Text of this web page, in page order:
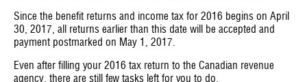
Since the benefit returns and income tax for 2016 begins on April
30, 2017, all returns earlier than this date will be accepted and
payment postmarked on May 1, 2017.
Even after filling your 2016 tax return to the Canadian revenue
agency, there are still few tasks left for you to do.